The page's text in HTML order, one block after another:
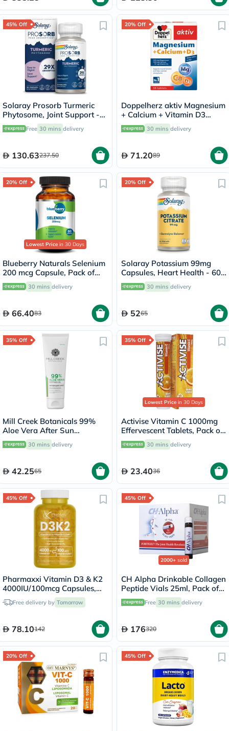
45% Off
Solaray Prosorb Turmeric
Phytosome, Joint Support -
30 Capsules
Free 30 mins delivery
130.63237.50
20% Off
Doppelherz aktiv Magnesium
+ Calcium + Vitamin D3
Tablets For Muscle & Bone
Support, Pack of 30's
30 mins delivery
71.2089
20% Off
Lowest Price in 30 Days
Blueberry Naturals Selenium
200 mcg Capsule, Pack of
60's
30 mins delivery
66.4083
20% Off
Solaray Potassium 99mg
Capsules, Heart Health - 60
Capsules30 mins delivery
5265
35% Off
Mill Creek Botanicals 99%
Aloe Vera After Sun
Soothing Gel 236ml
30 mins delivery
42.2565
35% Off
Lowest Price in 30 Days
Activise Vitamin C 1000mg
Effervescent Tablets, Pack of
20's
30 mins delivery
23.4036
45% Off
Pharmaxxi Vitamin D3 & K2
4000IU/100mcg Capsules,
Pack of 30's
Free delivery by Tomorrow
78.10142
45% Off
2000+ sold
CH Alpha Drinkable Collagen
Peptide Vials 25ml, Pack of
30's
Free 30 mins delivery
176320
20% Off 45% Off